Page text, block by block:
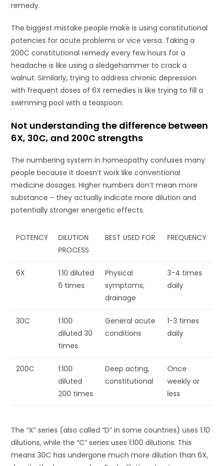
remedy.
The biggest mistake people make is using constitutional
potencies for acute problems or vice versa. Taking a
200C constitutional remedy every few hours for a
headache is like using a sledgehammer to crack a
walnut. Similarly, trying to address chronic depression
with frequent doses of 6X remedies is like trying to fill a
swimming pool with a teaspoon.
Not understanding the difference between
6X, 30C, and 200C strengths
The numbering system in homeopathy confuses many
people because it doesn’t work like conventional
medicine dosages. Higher numbers don’t mean more
substance – they actually indicate more dilution and
potentially stronger energetic effects.
POTENCY
DILUTION
PROCESS
BEST USED FOR FREQUENCY
6X
1:10 diluted
6 times
Physical
symptoms,
drainage
3-4 times
daily
30C
1:100
diluted 30
times
General acute
conditions
1-3 times
daily
200C
1:100
diluted
200 times
Deep acting,
constitutional
Once
weekly or
less
The “X” series (also called “D” in some countries) uses 1:10
dilutions, while the “C” series uses 1:100 dilutions. This
means 30C has undergone much more dilution than 6X,